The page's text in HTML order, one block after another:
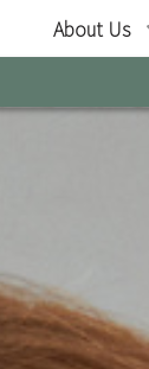
About Us